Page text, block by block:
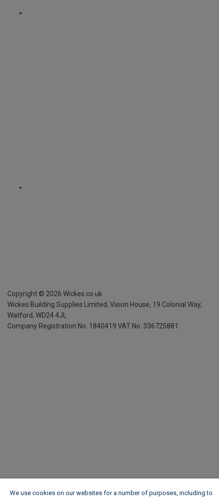
Copyright © 2026 Wickes.co.uk
Wickes Building Supplies Limited, Vision House, 19 Colonial Way,
Watford, WD24 4JL
Company Registration No. 1840419 VAT No. 336725881
We use cookies on our websites for a number of purposes, including to